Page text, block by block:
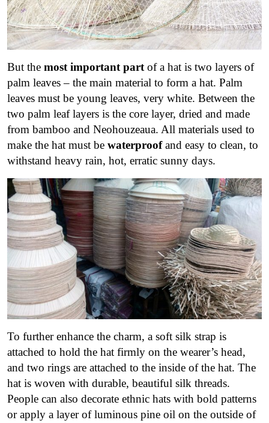
But the most important part of a hat is two layers of
palm leaves – the main material to form a hat. Palm
leaves must be young leaves, very white. Between the
two palm leaf layers is the core layer, dried and made
from bamboo and Neohouzeaua. All materials used to
make the hat must be waterproofand easy to clean, to
withstand heavy rain, hot, erratic sunny days.
To further enhance the charm, a soft silk strap is
attached to hold the hat firmly on the wearer’s head,
and two rings are attached to the inside of the hat. The
hat is woven with durable, beautiful silk threads.
People can also decorate ethnic hats with bold patterns
or apply a layer of luminous pine oil on the outside of